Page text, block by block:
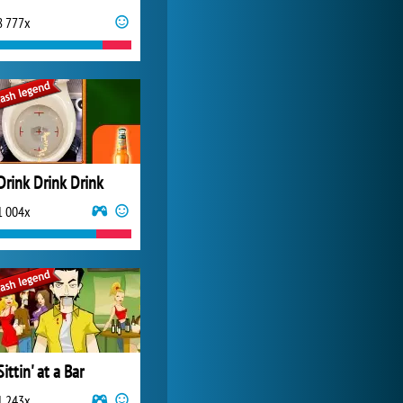
777x
Drink Drink
004x
at a Bar
World of Tanks